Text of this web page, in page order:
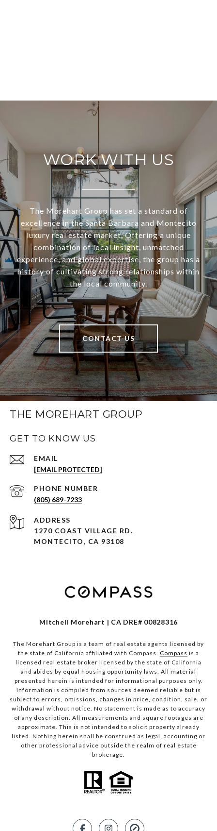
WORK WITH US
The Morehart Group has set a standard of
excellence in the Santa Barbara and Montecito
luxury real estate market. Offering a unique
combination of local insight, unmatched
experience, and global expertise, the group has a
history of cultivating strong relationships within
the local community.
CONTACT US
THE MOREHART GROUP
GET TO KNOW US
EMAIL
[EMAIL PROTECTED]
PHONE NUMBER
(805) 689-7233
ADDRESS
1270 COAST VILLAGE RD.
MONTECITO, CA 93108
Mitchell Morehart | CA DRE# 00828316
The Morehart Group is a team of real estate agents licensed by
the state of California affiliated with Compass. Compass is a
licensed real estate broker licensed by the state of California
and abides by equal housing opportunity laws. All material
presented herein is intended for informational purposes only.
Information is compiled from sources deemed reliable but is
subject to errors, omissions, changes in price, condition, sale, or
withdrawal without notice. No statement is made as to accuracy
of any description. All measurements and square footages are
approximate. This is not intended to solicit property already
listed. Nothing herein shall be construed as legal, accounting or
other professional advice outside the realm of real estate
brokerage.